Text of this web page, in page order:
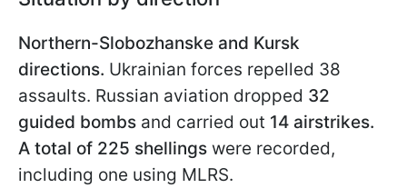
Northern-Slobozhanske and Kursk
directions. Ukrainian forces repelled 38
assaults. Russian aviation dropped 32
guided bombs and carried out 14 airstrikes.
A total of 225 shellings were recorded,
including one using MLRS.